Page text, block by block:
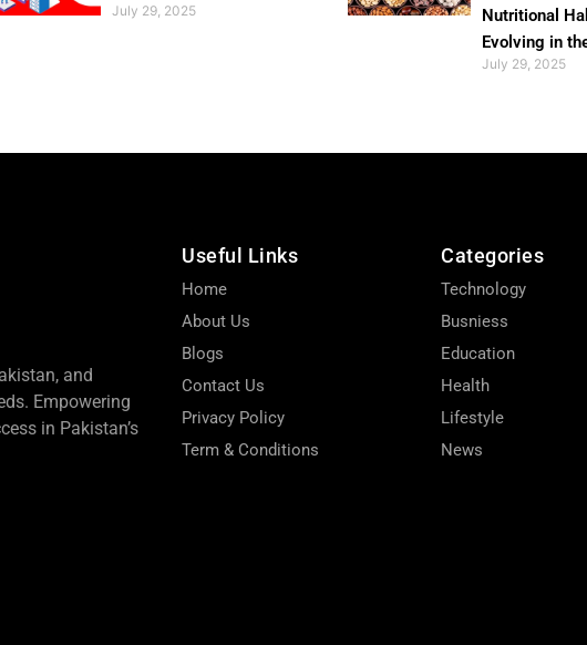
July 29, 2025
Nutritional
Evolving in
July 29, 2025
, and
Empowering
in Pakistan’s
Useful Links
Home
About Us
Blogs
Contact Us
Privacy Policy
Term & Conditions
Categories
Technology
Busniess
Education
Health
Lifestyle
News